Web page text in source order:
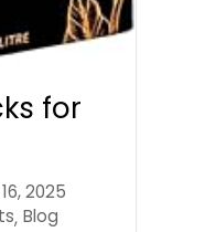
for
2025
, Blog